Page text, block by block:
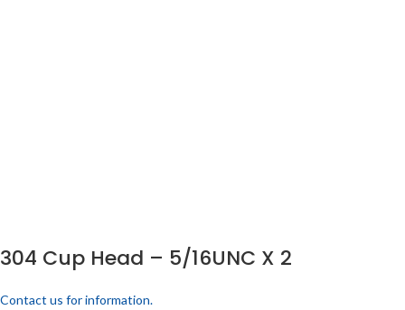
304 Cup Head – 5/16UNC X 2
Contact us for information.